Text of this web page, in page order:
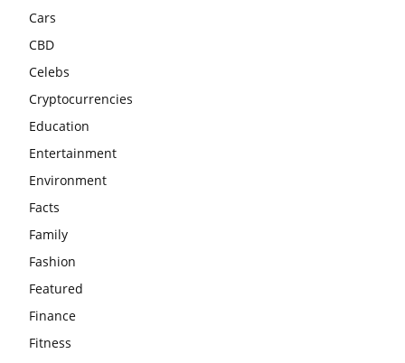
Cars
CBD
Celebs
Cryptocurrencies
Education
Entertainment
Environment
Facts
Family
Fashion
Featured
Finance
Fitness